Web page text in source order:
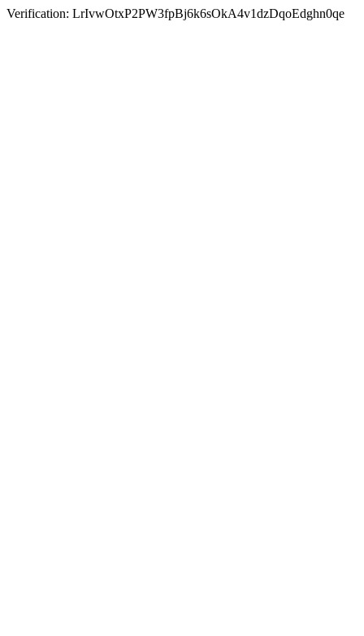
Verification: LrIvwOtxP2PW3fpBj6k6sOkA4v1dzDqoEdghn0qe